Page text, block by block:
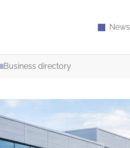
News
Business directory